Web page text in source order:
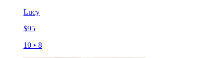
Lucy
$95
10 • 8